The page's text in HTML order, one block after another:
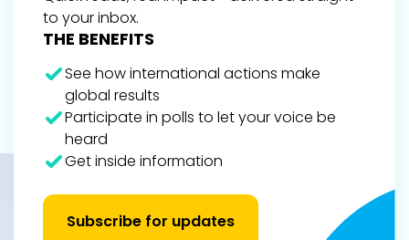
to your inbox.
THE BENEFITS
See how international actions make
global results
Participate in polls to let your voice be
heard
Get inside information
Subscribe for updates